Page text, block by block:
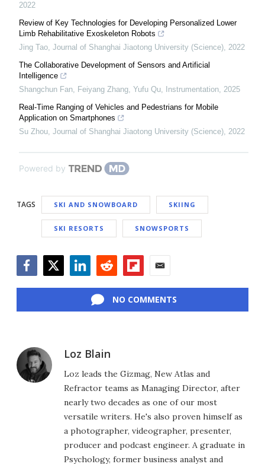
2022
Review of Key Technologies for Developing Personalized Lower
Limb Rehabilitative Exoskeleton Robots
Jing Tao, Journal of Shanghai Jiaotong University (Science), 2022
The Collaborative Development of Sensors and Artificial
Intelligence
Shangchun Fan, Feiyang Zhang, Yufu Qu, Instrumentation, 2025
Real-Time Ranging of Vehicles and Pedestrians for Mobile
Application on Smartphones
Su Zhou, Journal of Shanghai Jiaotong University (Science), 2022
Powered by
TAGS SKI AND SNOWBOARD SKIING
SKI RESORTS SNOWSPORTS
NO COMMENTS
Loz Blain
Loz leads the Gizmag, New Atlas and
Refractor teams as Managing Director, after
nearly two decades as one of our most
versatile writers. He's also proven himself as
a photographer, videographer, presenter,
producer and podcast engineer. A graduate in
Psychology, former business analyst and